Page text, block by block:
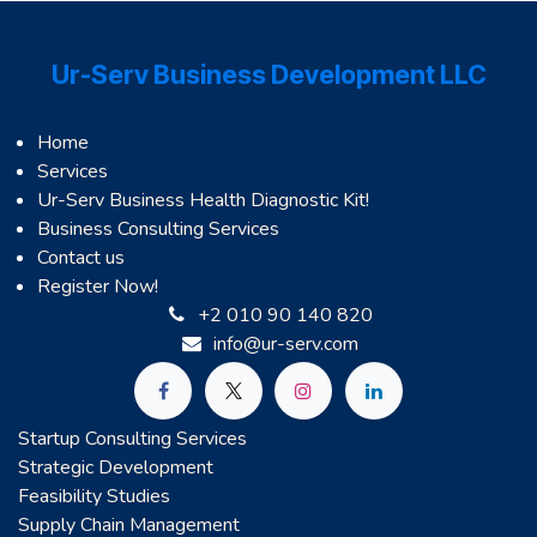
Ur-Serv Business Development LLC
Home
Services
Ur-Serv Business Health Diagnostic Kit!
Business Consulting Services
Contact us
Register Now!
+2 010 90 140 820
info@ur-serv.com
Startup Consulting Services
Strategic Development
Feasibility Studies
Supply Chain Management